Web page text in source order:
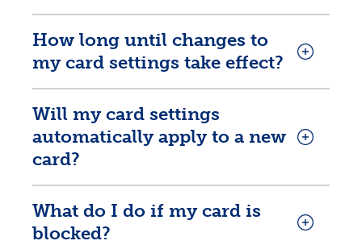
How long until changes to
my card settings take effect?
Will my card settings
automatically apply to a new
card?
What do I do if my card is
blocked?